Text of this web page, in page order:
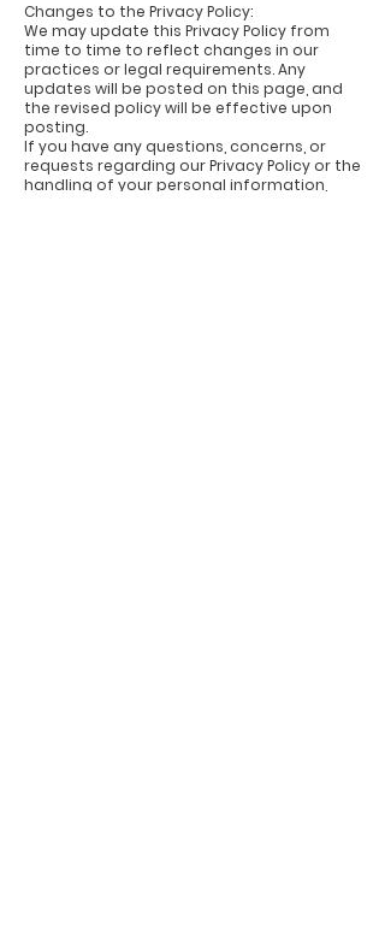
Changes to the Privacy Policy:
We may update this Privacy Policy from
time to time to reflect changes in our
practices or legal requirements. Any
updates will be posted on this page, and
the revised policy will be effective upon
posting.
If you have any questions, concerns, or
requests regarding our Privacy Policy or the
handling of your personal information,